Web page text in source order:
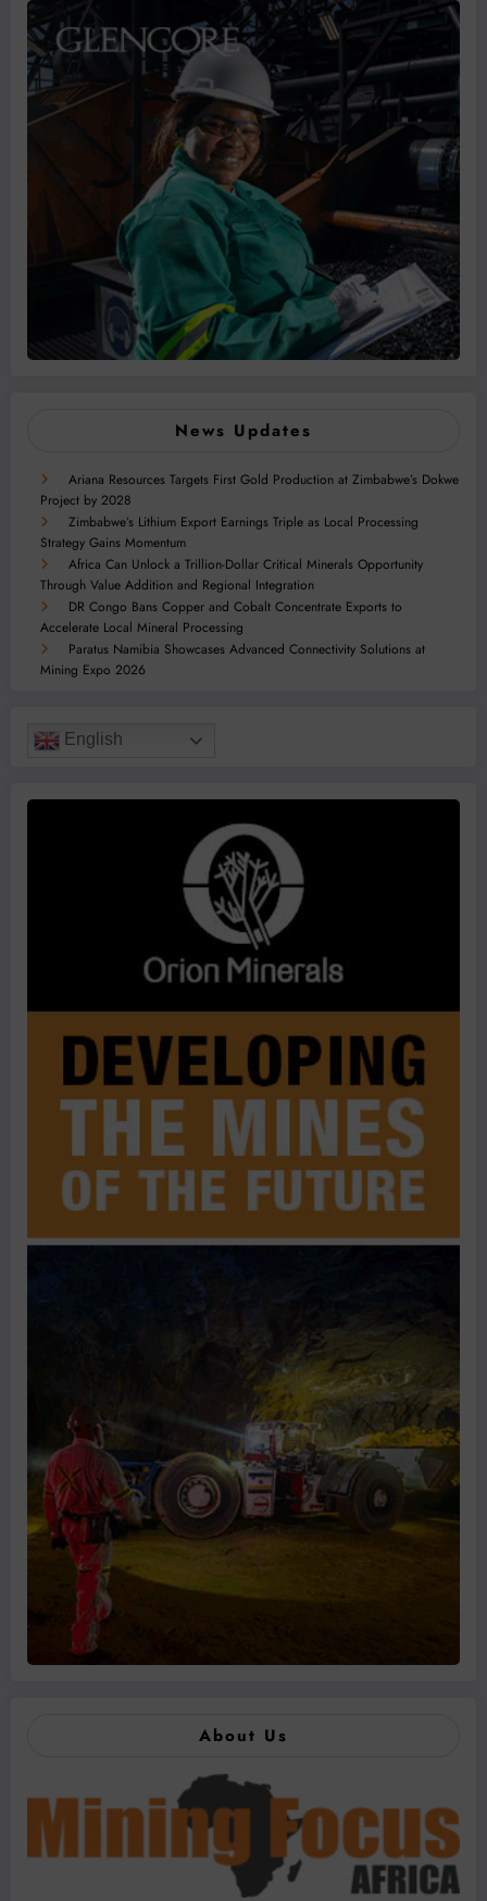
News Updates
Ariana Resources Targets First Gold Production at Zimbabwe’s Dokwe
Project by 2028
Zimbabwe’s Lithium Export Earnings Triple as Local Processing
Strategy Gains Momentum
Africa Can Unlock a Trillion-Dollar Critical Minerals Opportunity
Through Value Addition and Regional Integration
DR Congo Bans Copper and Cobalt Concentrate Exports to
Accelerate Local Mineral Processing
Paratus Namibia Showcases Advanced Connectivity Solutions at
Mining Expo 2026
English
About Us